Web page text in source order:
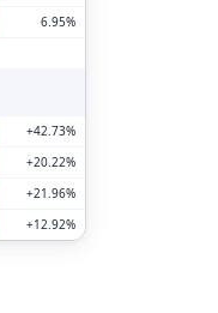
6.95%
+42.73%
+20.22%
+21.96%
+12.92%